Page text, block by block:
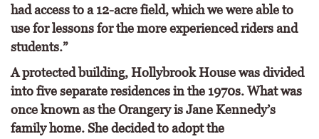
had access to a 12-acre field, which we were able to
use for lessons for the more experienced riders and
students.”
A protected building, Hollybrook House was divided
into five separate residences in the 1970s. What was
once known as the Orangery is Jane Kennedy’s
family home. She decided to adopt the